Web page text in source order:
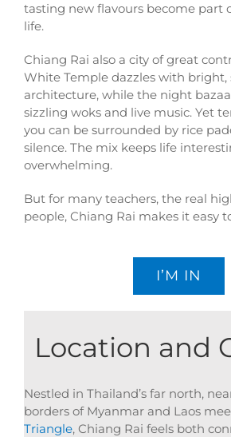
tasting new flavours become part
life.
Chiang Rai also a city of great
White Temple dazzles with bright,
architecture, while the night
sizzling woks and live music. Yet
you can be surrounded by rice
silence. The mix keeps life
overwhelming.
But for many teachers, the real
people, Chiang Rai makes it easy
I’M IN
Location and
Nestled in Thailand’s far north,
borders of Myanmar and Laos
Triangle, Chiang Rai feels both